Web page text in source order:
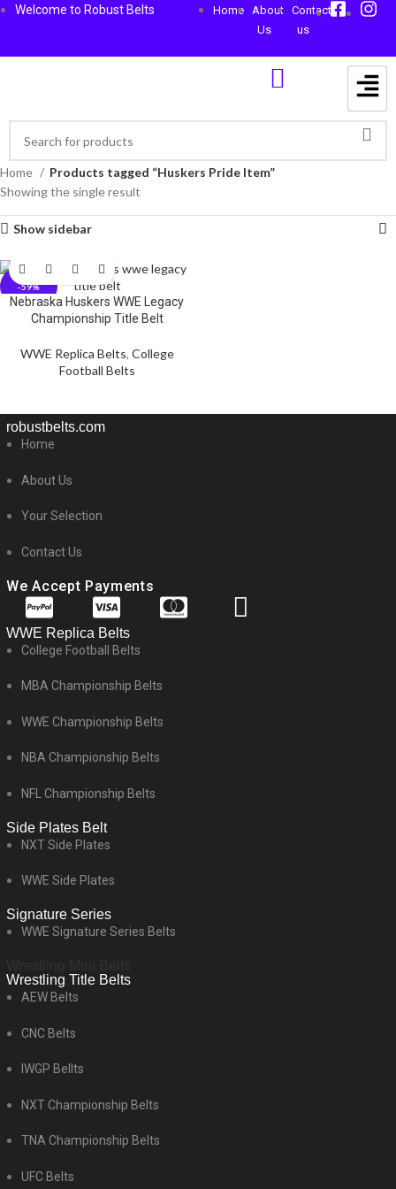
Welcome to Robust Belts Home
About
Us
Contact
us
Home
Products tagged “Huskers Pride Item”
Showing the single result
Show sidebar
-59%
Nebraska Huskers WWE Legacy
Championship Title Belt
WWE Replica Belts, College
Football Belts
robustbelts.com
Home
About Us
Your Selection
Contact Us
We Accept Payments
WWE Replica Belts
College Football Belts
MBA Championship Belts
WWE Championship Belts
NBA Championship Belts
NFL Championship Belts
Side Plates Belt
NXT Side Plates
WWE Side Plates
Signature Series
WWE Signature Series Belts
Wrestling Title Belts
AEW Belts
CNC Belts
IWGP Bellts
NXT Championship Belts
TNA Championship Belts
UFC Belts